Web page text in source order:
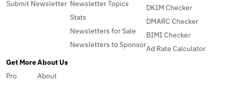
Submit Newsletter Newsletter Topics
Stats
Newsletters for Sale
Newsletters to Sponsor
DKIM Checker
DMARC Checker
BIMI Checker
Ad Rate Calculator
Get More
Pro
About Us
About